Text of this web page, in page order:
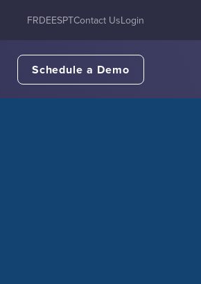
FRDEESPTContact UsLogin
Schedule a Demo